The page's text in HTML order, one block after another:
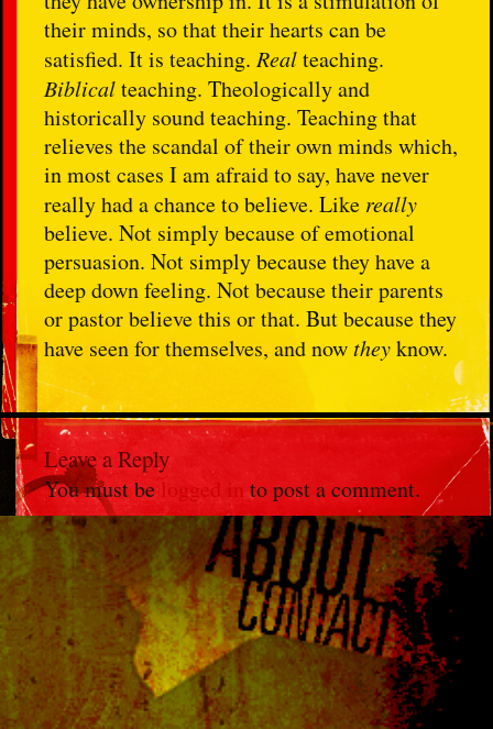
their minds, so that their hearts can be
satisfied. It is teaching.Realteaching.
Biblicalteaching. Theologically and
historically sound teaching. Teaching that
relieves the scandal of their own minds which,
in most cases I am afraid to say, have never
really had a chance to believe. Like really
believe. Not simply because of emotional
persuasion. Not simply because they have a
deep down feeling. Not because their parents
or pastor believe this or that. But because they
have seen for themselves, and nowtheyknow.
Leave a Reply
You must belogged in to post a comment.